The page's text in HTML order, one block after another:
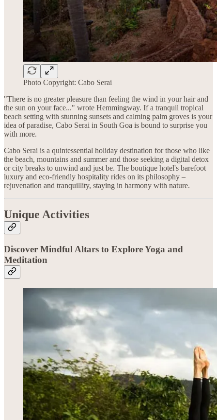
Photo Copyright: Cabo Serai
"There is no greater pleasure than feeling the wind in your hair and
the sun on your face..." wrote Hemmingway. If a tranquil tropical
beach setting with stunning sunsets and calming palm groves is your
idea of paradise, Cabo Serai in South Goa is bound to surprise you
with more.
Cabo Serai is a quintessential holiday destination for those who like
the beach, mountains and summer and those seeking a digital detox
or city breaks to unwind and just be. The boutique hotel's barefoot
luxury and eco-friendly hospitality rides on its philosophy –
rejuvenation and tranquillity, staying in harmony with nature.
Unique Activities
Discover Mindful Altars to Explore Yoga and
Meditation